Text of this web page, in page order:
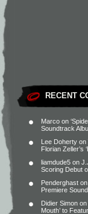
RECENT
Marco on
Soundtrack
Lee Doherty on
Florian Zeller’s
liamdude5 on
Scoring Debut
Penderghast on
Premiere
Didier Simon on
Mouth’ to